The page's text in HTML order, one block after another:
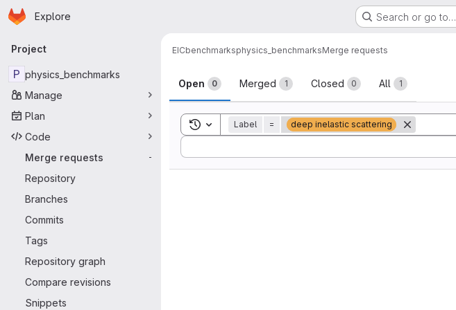
Skip to main content
Homepage
Explore Search or go to…
Primary navigation
Project
P physics_benchmarks
Manage
Plan
Code
Merge requests
-
Repository
Branches
Commits
Tags
Repository graph
Compare revisions
Snippets
EICbenchmarksphysics_benchmarksMerge requests
Merge requests
Open 0 Merged 1 Closed 0 All 1
Toggle search history
Label = deep inelastic scattering
Sort by: